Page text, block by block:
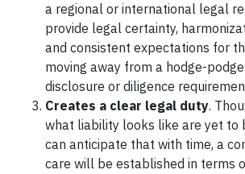
a regional or international legal
provide legal certainty,
and consistent expectations for
moving away from a hodge-
disclosure or diligence
Creates a clear legal duty.
what liability looks like are yet to
can anticipate that with time, a
care will be established in terms